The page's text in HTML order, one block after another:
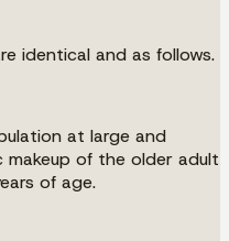
identical and as follows.
at large and
of the older adult
of age.